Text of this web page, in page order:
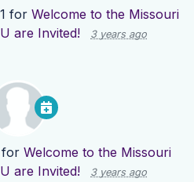
for Welcome to the Missouri
are Invited!
3 years ago
for Welcome to the Missouri
are Invited!
3 years ago